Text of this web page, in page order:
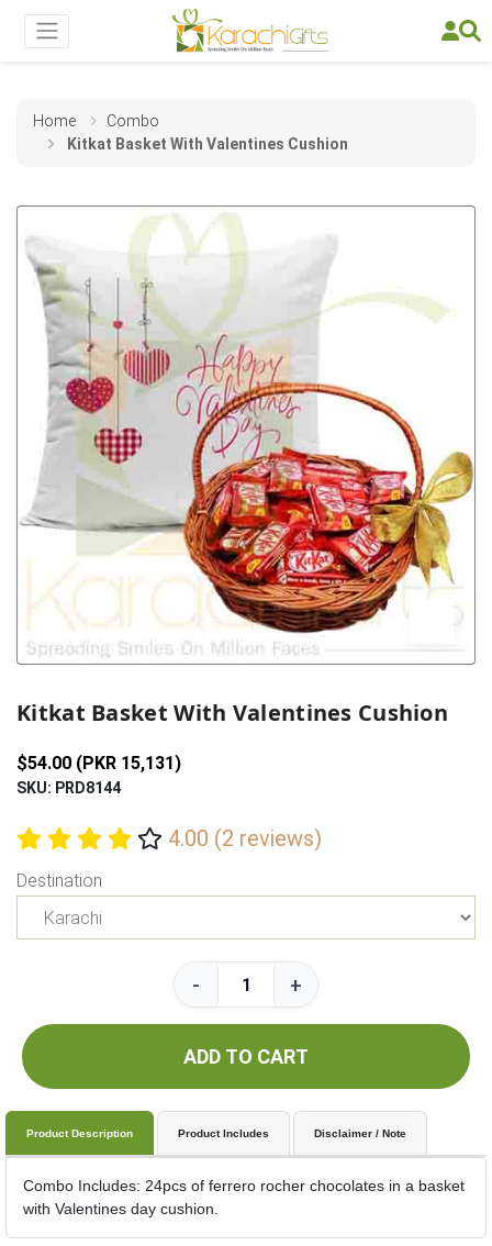
Home
Combo
Kitkat Basket With Valentines Cushion
Kitkat Basket With Valentines Cushion
$54.00 (PKR 15,131)
SKU: PRD8144
4.00 (2 reviews)
Destination
- +
ADD TO CART
Product Description Product Includes Disclaimer / Note
Combo Includes: 24pcs of ferrero rocher chocolates in a basket
with Valentines day cushion.